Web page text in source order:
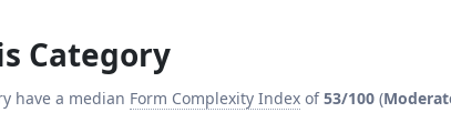
Category
have a median Form Complexity Index of53/100 (